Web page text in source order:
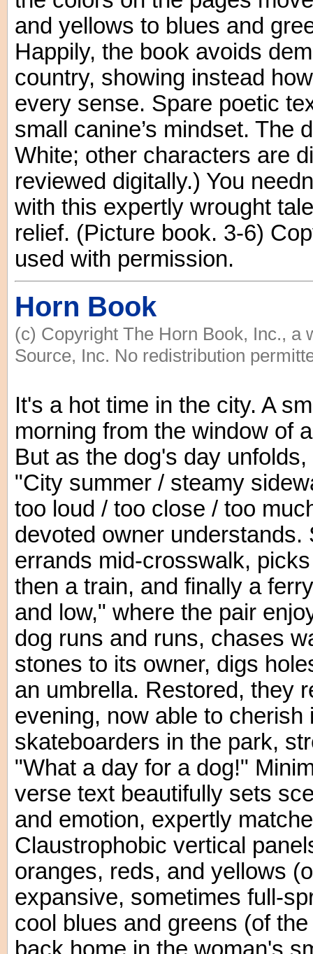
and yellows to blues and
Happily, the book avoids
country, showing instead
every sense. Spare poetic
small canine’s mindset. The
White; other characters are
reviewed digitally.) You
with this expertly wrought
relief. (Picture book. 3-6)
used with permission.
Horn Book
(c) Copyright The Horn Book, Inc., a
Source, Inc. No redistribution
It's a hot time in the city. A
morning from the window of
But as the dog's day
"City summer / steamy
too loud / too close / too
devoted owner
errands mid-crosswalk,
then a train, and finally a
and low," where the pair
dog runs and runs, chases
stones to its owner, digs
an umbrella. Restored, they
evening, now able to
skateboarders in the park,
"What a day for a dog!"
verse text beautifully sets
and emotion, expertly
Claustrophobic vertical
oranges, reds, and yellows
expansive, sometimes full-
cool blues and greens (of